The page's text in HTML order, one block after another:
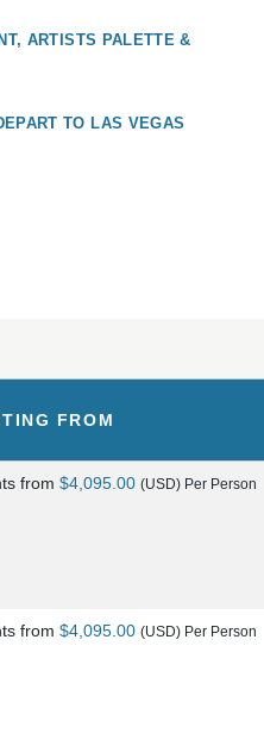
ARTISTS PALETTE &
TO LAS VEGAS
FROM
from $4,095.00 (USD) Per Person
from $4,095.00 (USD) Per Person